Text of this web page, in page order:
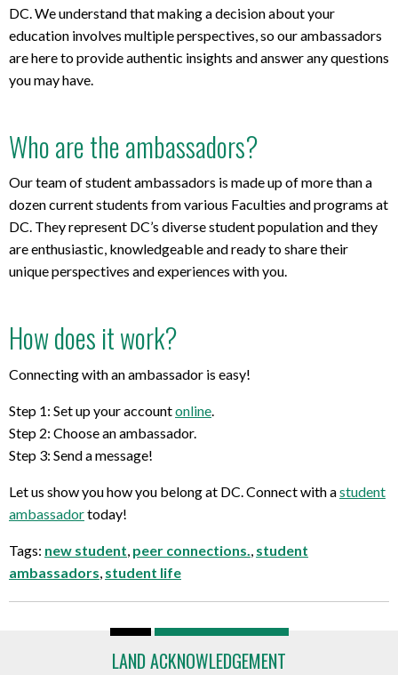
DC. We understand that making a decision about your
education involves multiple perspectives, so our ambassadors
are here to provide authentic insights and answer any questions
you may have.
Who are the ambassadors?
Our team of student ambassadors is made up of more than a
dozen current students from various Faculties and programs at
DC. They represent DC’s diverse student population and they
are enthusiastic, knowledgeable and ready to share their
unique perspectives and experiences with you.
How does it work?
Connecting with an ambassador is easy!
Step 1: Set up your accountonline.
Step 2: Choose an ambassador.
Step 3: Send a message!
Let us show you how you belong at DC. Connect with astudent
ambassadortoday!
Tags: new student, peer connections., student
ambassadors, student life
LAND ACKNOWLEDGEMENT